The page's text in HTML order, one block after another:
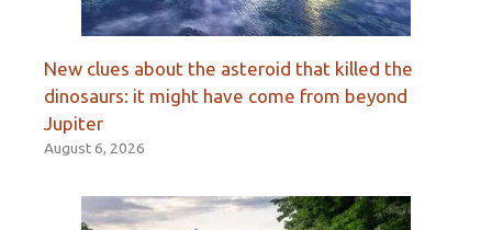
New clues about the asteroid that killed the
dinosaurs: it might have come from beyond
Jupiter
August 6, 2026